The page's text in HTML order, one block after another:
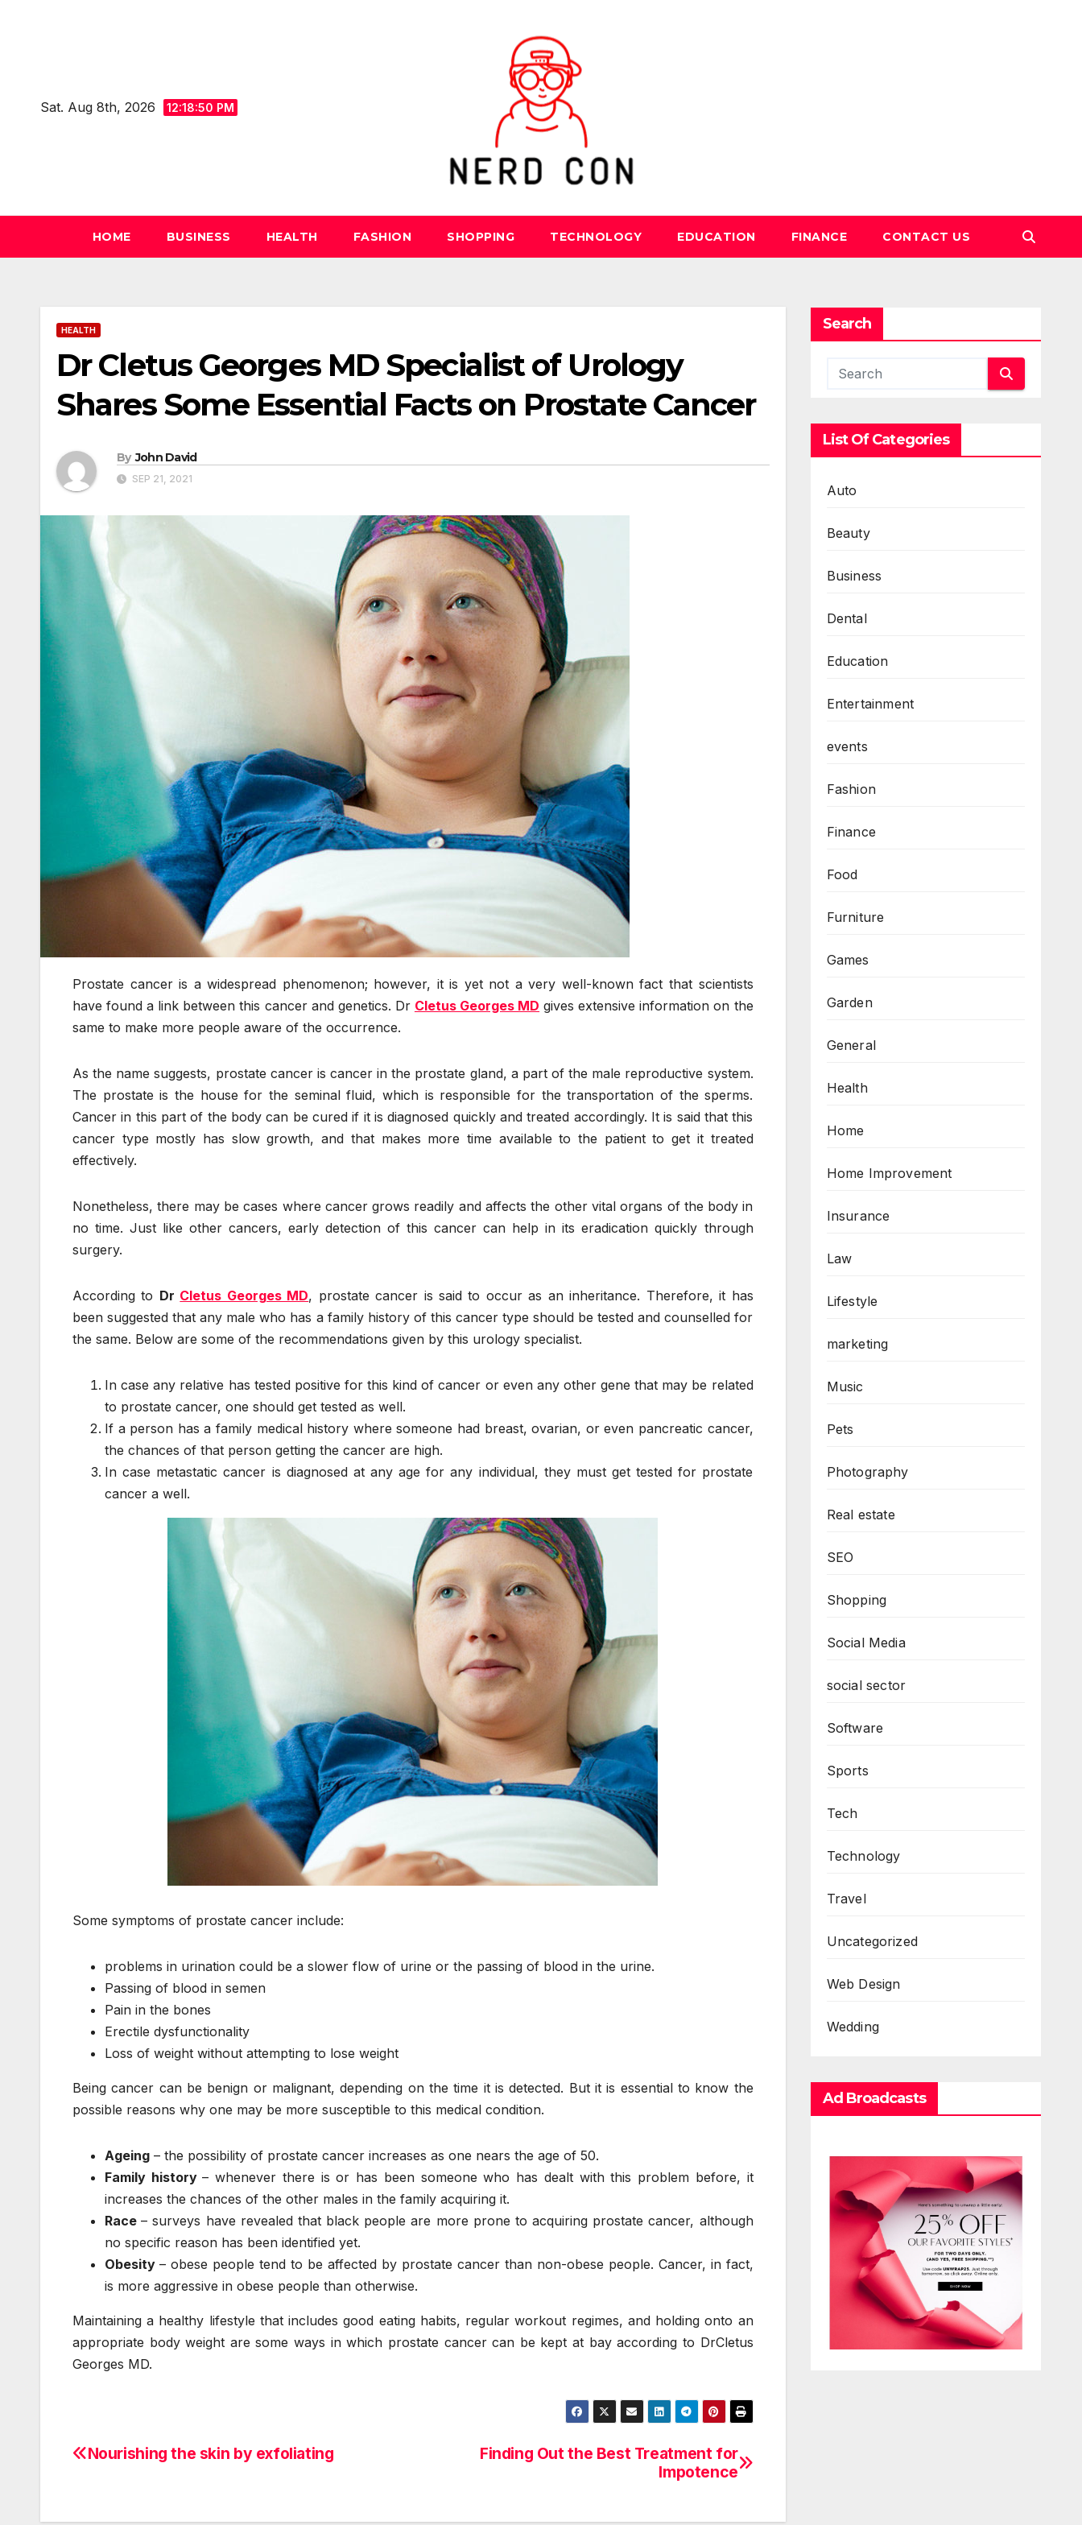
Sat. Aug 8th, 2026 12:18:52 PM
HOME BUSINESS HEALTH FASHION SHOPPING TECHNOLOGY EDUCATION FINANCE CONTACT US
HEALTH
Dr Cletus Georges MD Specialist of Urology
Shares Some Essential Facts on Prostate Cancer
By John David
SEP 21, 2021
Prostate cancer is a widespread phenomenon; however, it is yet not a very well-known fact that scientists
have found a link between this cancer and genetics. Dr Cletus Georges MD gives extensive information on the
same to make more people aware of the occurrence.
As the name suggests, prostate cancer is cancer in the prostate gland, a part of the male reproductive system.
The prostate is the house for the seminal fluid, which is responsible for the transportation of the sperms.
Cancer in this part of the body can be cured if it is diagnosed quickly and treated accordingly. It is said that this
cancer type mostly has slow growth, and that makes more time available to the patient to get it treated
effectively.
Nonetheless, there may be cases where cancer grows readily and affects the other vital organs of the body in
no time. Just like other cancers, early detection of this cancer can help in its eradication quickly through
surgery.
According to Dr Cletus Georges MD, prostate cancer is said to occur as an inheritance. Therefore, it has
been suggested that any male who has a family history of this cancer type should be tested and counselled for
the same. Below are some of the recommendations given by this urology specialist.
In case any relative has tested positive for this kind of cancer or even any other gene that may be related
to prostate cancer, one should get tested as well.
If a person has a family medical history where someone had breast, ovarian, or even pancreatic cancer,
the chances of that person getting the cancer are high.
In case metastatic cancer is diagnosed at any age for any individual, they must get tested for prostate
cancer a well.
Some symptoms of prostate cancer include:
problems in urination could be a slower flow of urine or the passing of blood in the urine.
Passing of blood in semen
Pain in the bones
Erectile dysfunctionality
Loss of weight without attempting to lose weight
Being cancer can be benign or malignant, depending on the time it is detected. But it is essential to know the
possible reasons why one may be more susceptible to this medical condition.
Ageing – the possibility of prostate cancer increases as one nears the age of 50.
Family history– whenever there is or has been someone who has dealt with this problem before, it
increases the chances of the other males in the family acquiring it.
Race– surveys have revealed that black people are more prone to acquiring prostate cancer, although
no specific reason has been identified yet.
Obesity – obese people tend to be affected by prostate cancer than non-obese people. Cancer, in fact,
is more aggressive in obese people than otherwise.
Maintaining a healthy lifestyle that includes good eating habits, regular workout regimes, and holding onto an
appropriate body weight are some ways in which prostate cancer can be kept at bay according to DrCletus
Georges MD.
Post
Finding Out the Best Treatment for
Impotence
Nourishing the skin by exfoliating
Search
List Of Categories
Auto
Beauty
Business
Dental
Education
Entertainment
events
Fashion
Finance
Food
Furniture
Games
Garden
General
Health
Home
Home Improvement
Insurance
Law
Lifestyle
marketing
Music
Pets
Photography
Real estate
SEO
Shopping
Social Media
social sector
Software
Sports
Tech
Technology
Travel
Uncategorized
Web Design
Wedding
Ad Broadcasts